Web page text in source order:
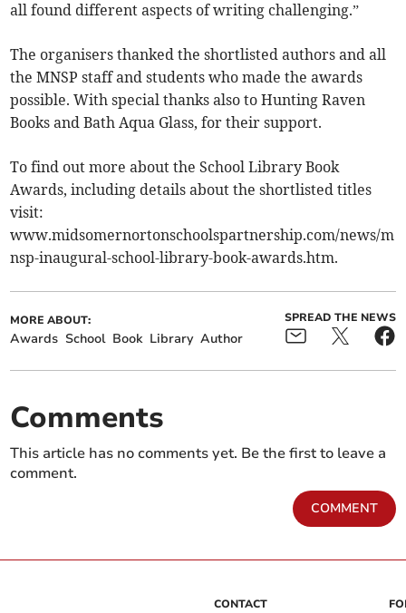
all found different aspects of writing challenging.”
The organisers thanked the shortlisted authors and all
the MNSP staff and students who made the awards
possible. With special thanks also to Hunting Raven
Books and Bath Aqua Glass, for their support.
To find out more about the School Library Book
Awards, including details about the shortlisted titles
visit:
www.midsomernortonschoolspartnership.com/news/m
nsp-inaugural-school-library-book-awards.htm.
MORE ABOUT:
Awards School Book Library Author
SPREAD THE NEWS
Comments
This article has no comments yet. Be the first to leave a
comment.
COMMENT
CONTACT